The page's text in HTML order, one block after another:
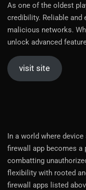
As one of the oldest
credibility. Reliable
malicious networks.
unlock advanced
visit site
In a world where
firewall app becomes
combatting
flexibility with rooted
firewall apps listed